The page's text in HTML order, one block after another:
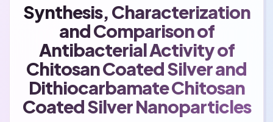
Synthesis, Characterization
and Comparison of
Antibacterial Activity of
Chitosan Coated Silver and
Dithiocarbamate Chitosan
Coated Silver Nanoparticles